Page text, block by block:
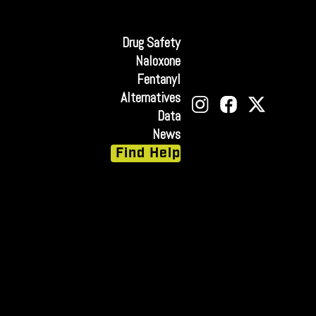
Drug Safety
Naloxone
Fentanyl
Alternatives
Data
News
Find Help